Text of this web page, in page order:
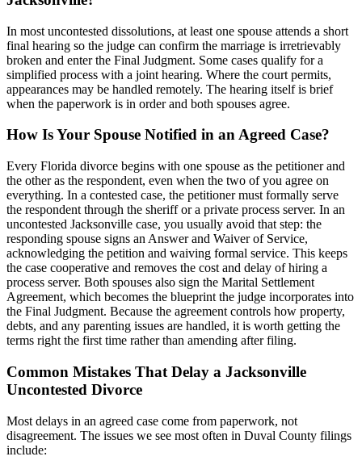
In most uncontested dissolutions, at least one spouse attends a short
final hearing so the judge can confirm the marriage is irretrievably
broken and enter the Final Judgment. Some cases qualify for a
simplified process with a joint hearing. Where the court permits,
appearances may be handled remotely. The hearing itself is brief
when the paperwork is in order and both spouses agree.
How Is Your Spouse Notified in an Agreed Case?
Every Florida divorce begins with one spouse as the petitioner and
the other as the respondent, even when the two of you agree on
everything. In a contested case, the petitioner must formally serve
the respondent through the sheriff or a private process server. In an
uncontested Jacksonville case, you usually avoid that step: the
responding spouse signs an Answer and Waiver of Service,
acknowledging the petition and waiving formal service. This keeps
the case cooperative and removes the cost and delay of hiring a
process server. Both spouses also sign the Marital Settlement
Agreement, which becomes the blueprint the judge incorporates into
the Final Judgment. Because the agreement controls how property,
debts, and any parenting issues are handled, it is worth getting the
terms right the first time rather than amending after filing.
Common Mistakes That Delay a Jacksonville
Uncontested Divorce
Most delays in an agreed case come from paperwork, not
disagreement. The issues we see most often in Duval County filings
include: